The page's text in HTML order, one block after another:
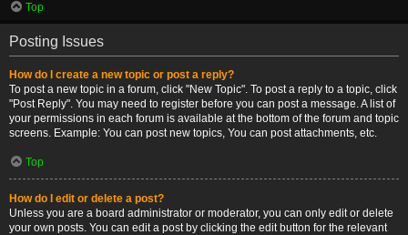
Top
Posting Issues
How do I create a new topic or post a reply?
To post a new topic in a forum, click "New Topic". To post a reply to a topic, click
"Post Reply". You may need to register before you can post a message. A list of
your permissions in each forum is available at the bottom of the forum and topic
screens. Example: You can post new topics, You can post attachments, etc.
Top
How do I edit or delete a post?
Unless you are a board administrator or moderator, you can only edit or delete
your own posts. You can edit a post by clicking the edit button for the relevant